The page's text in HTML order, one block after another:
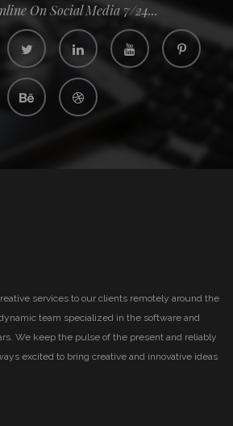
On Social Media 7/24...
services to our clients remotely around the
team specialized in the software and
We keep the pulse of the present and reliably
excited to bring creative and innovative ideas